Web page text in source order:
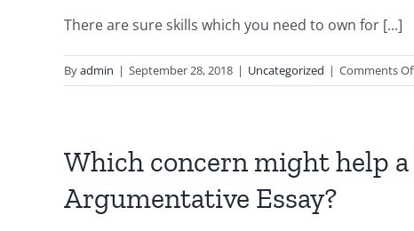
There are sure skills which you need to own for [...]
Byadmin | September 28, 2018 | Uncategorized | Comments
Which concern might help
Argumentative Essay?